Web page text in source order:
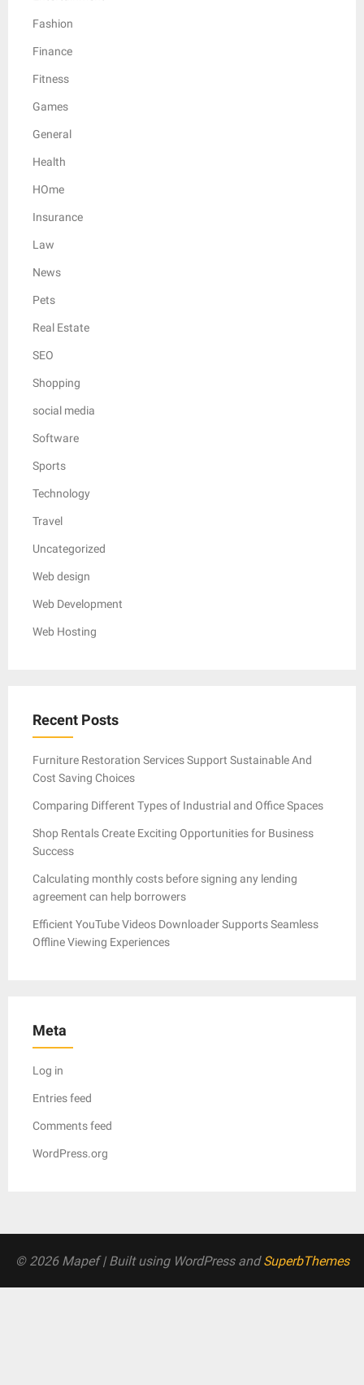
Fashion
Finance
Fitness
Games
General
Health
HOme
Insurance
Law
News
Pets
Real Estate
SEO
Shopping
social media
Software
Sports
Technology
Travel
Uncategorized
Web design
Web Development
Web Hosting
Recent Posts
Furniture Restoration Services Support Sustainable And
Cost Saving Choices
Comparing Different Types of Industrial and Office Spaces
Shop Rentals Create Exciting Opportunities for Business
Success
Calculating monthly costs before signing any lending
agreement can help borrowers
Efficient YouTube Videos Downloader Supports Seamless
Offline Viewing Experiences
Meta
Log in
Entries feed
Comments feed
WordPress.org
© 2026 Mapef| Built using WordPress andSuperbThemes